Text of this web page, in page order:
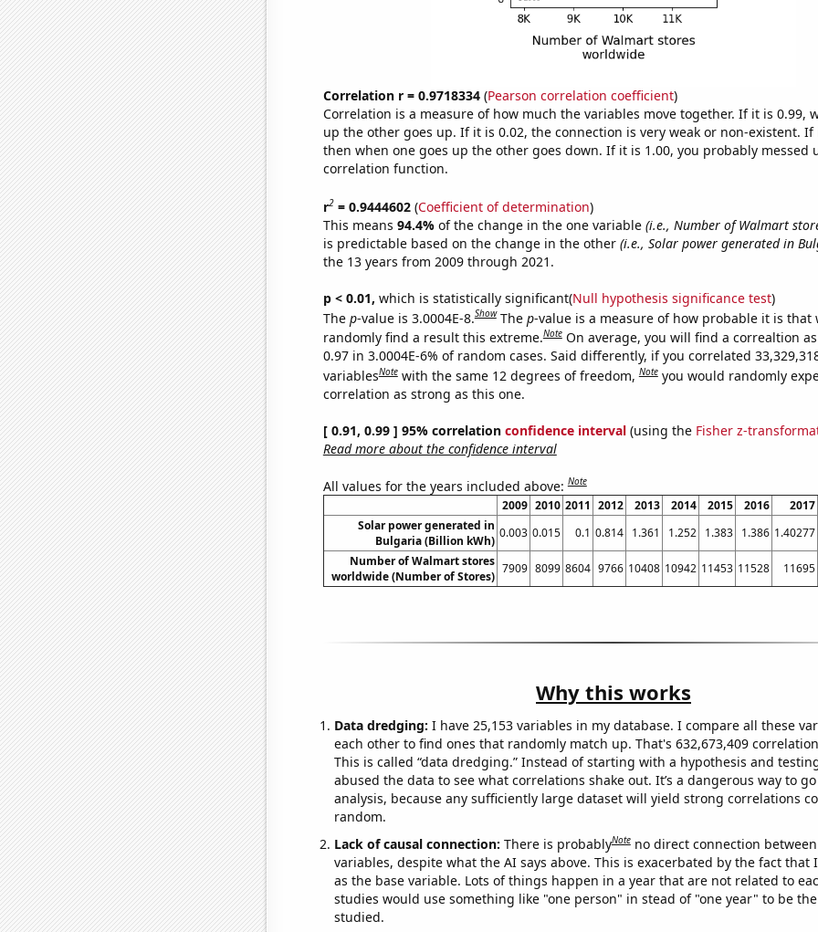
Correlation r = 0.9718334(Pearson correlation coefficient)
Correlation is a measure of how much the variables move together. If it is 0.99,
up the other goes up. If it is 0.02, the connection is very weak or non-existent. If
then when one goes up the other goes down. If it is 1.00, you probably messed
correlation function.
r2= 0.9444602(Coefficient of determination)
This means 94.4% of the change in the one variable (i.e., Number of Walmart
is predictable based on the change in the other (i.e., Solar power generated in
the 13 years from 2009 through 2021.
p < 0.01, which is statistically significant(Null hypothesis significance test)
The p-value is 3.0004E-8.Show The p-value is a measure of how probable it is that
randomly find a result this extreme.Note On average, you will find a correaltion
0.97 in 3.0004E-6% of random cases. Said differently, if you correlated
variablesNote with the same 12 degrees of freedom,Note you would randomly
correlation as strong as this one.
[ 0.91, 0.99 ] 95% correlation confidence interval(using the Fisher z-
Read more about the confidence interval
All values for the years included above:Note
2009 2010 2011 2012 2013 2014 2015 2016 2017
Solar power generated in
Bulgaria (Billion kWh)
0.003 0.015 0.1 0.814 1.361 1.252 1.383 1.386 1.40277
Number of Walmart stores
worldwide (Number of Stores)
7909 8099 8604 9766 10408 10942 11453 11528 11695
Why this works
Data dredging: I have 25,153 variables in my database. I compare all these
each other to find ones that randomly match up. That's 632,673,409
This is called “data dredging.” Instead of starting with a hypothesis and
abused the data to see what correlations shake out. It’s a dangerous way to
analysis, because any sufficiently large dataset will yield strong correlations
random.
Lack of causal connection: There is probablyNote no direct connection
variables, despite what the AI says above. This is exacerbated by the fact that
as the base variable. Lots of things happen in a year that are not related to
studies would use something like "one person" in stead of "one year" to be
studied.